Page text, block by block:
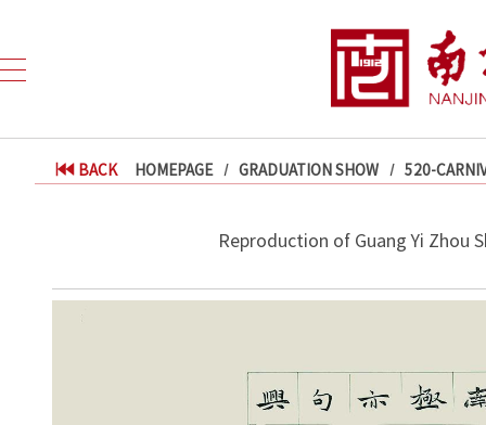
BACK HOMEPAGE GRADUATION SHOW 520-
Reproduction of Guang Yi Zhou